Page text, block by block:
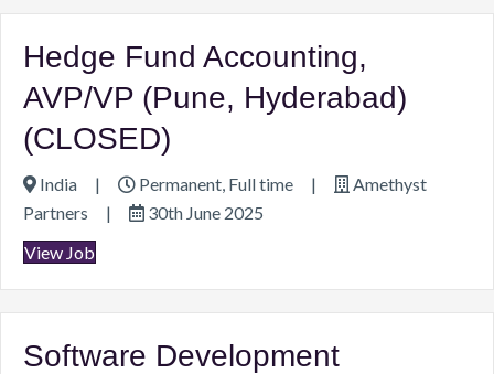
Hedge Fund Accounting,
AVP/VP (Pune, Hyderabad)
(CLOSED)
India | Permanent, Full time |
Amethyst
Partners
|
30th June 2025
View Job
Software Development